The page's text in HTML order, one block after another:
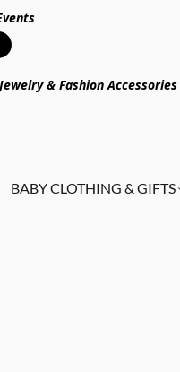
& Fashion Accessories
BABY CLOTHING & GIFTS